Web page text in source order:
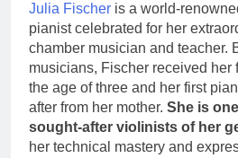
Julia Fischer is a world-
pianist celebrated for her
chamber musician and teacher.
musicians, Fischer received her
the age of three and her first
after from her mother. She is
sought-after violinists of her
her technical mastery and